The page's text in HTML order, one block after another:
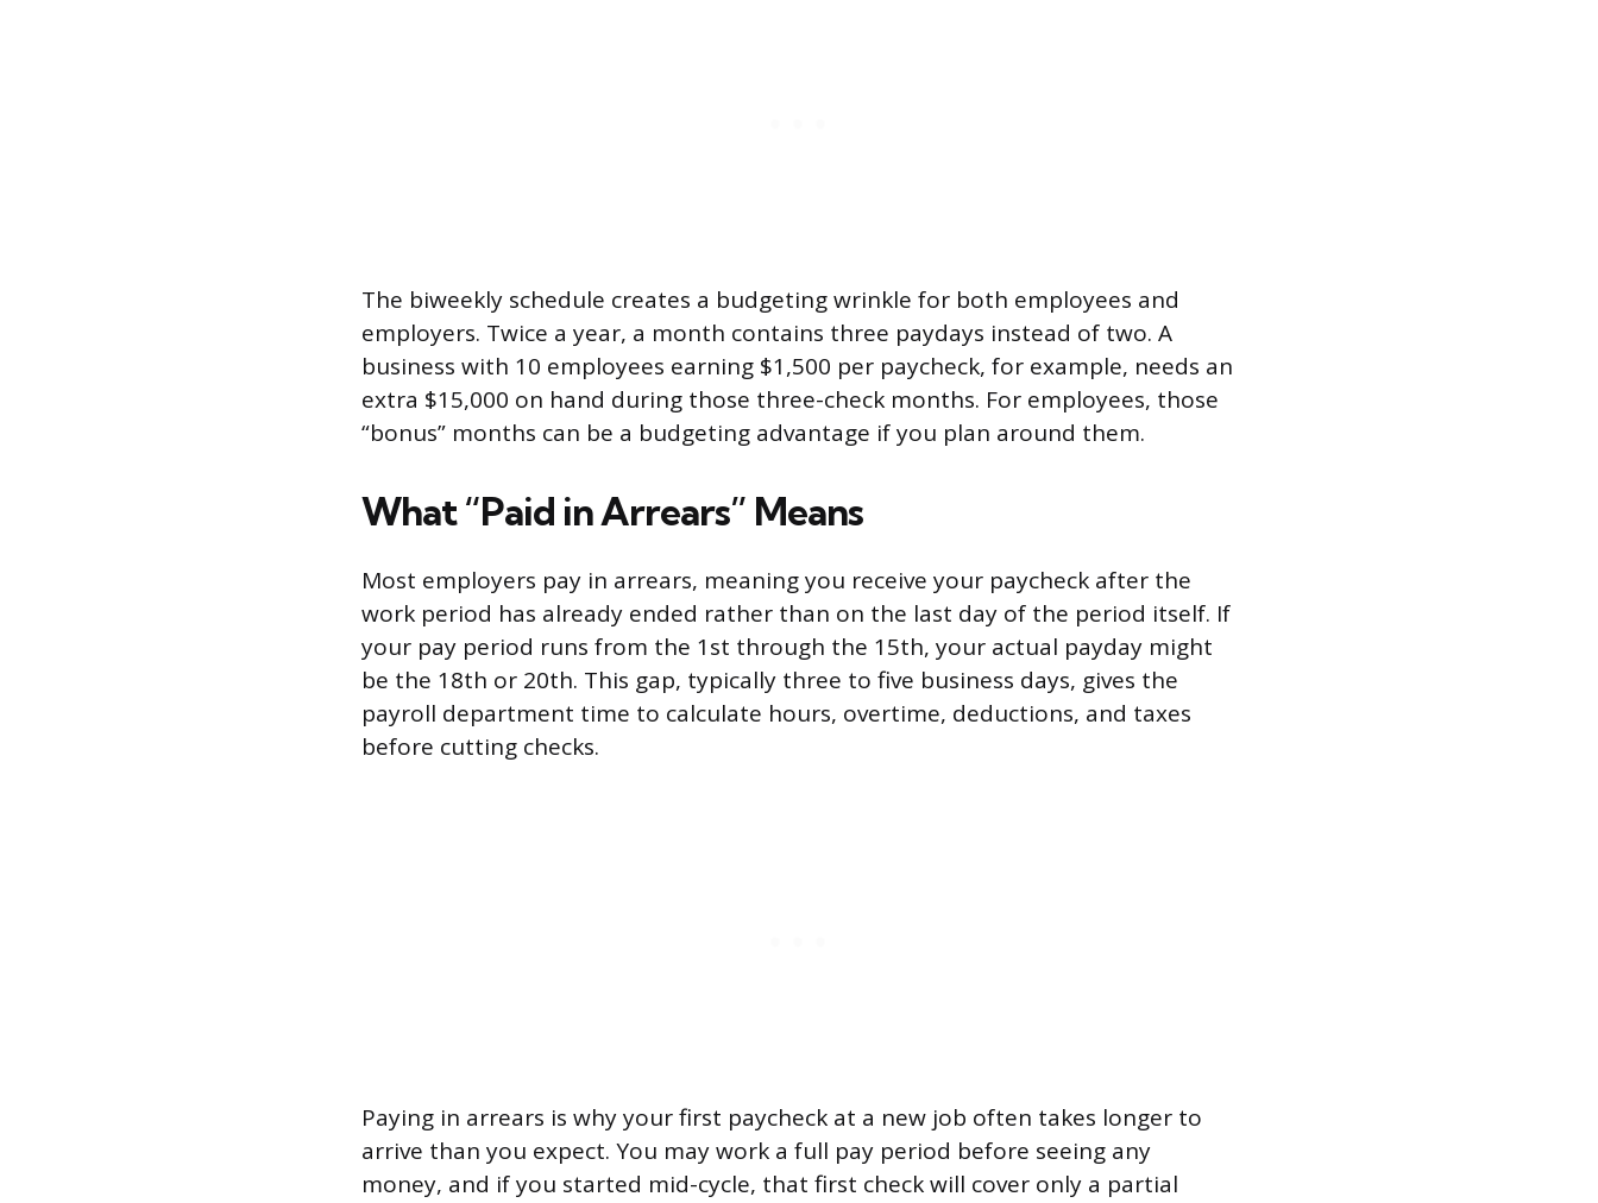
The biweekly schedule creates a budgeting wrinkle for both employees and
employers. Twice a year, a month contains three paydays instead of two. A
business with 10 employees earning $1,500 per paycheck, for example, needs an
extra $15,000 on hand during those three-check months. For employees, those
“bonus” months can be a budgeting advantage if you plan around them.
What “Paid in Arrears” Means
Most employers pay in arrears, meaning you receive your paycheck after the
work period has already ended rather than on the last day of the period itself. If
your pay period runs from the 1st through the 15th, your actual payday might
be the 18th or 20th. This gap, typically three to five business days, gives the
payroll department time to calculate hours, overtime, deductions, and taxes
before cutting checks.
Paying in arrears is why your first paycheck at a new job often takes longer to
arrive than you expect. You may work a full pay period before seeing any
money, and if you started mid-cycle, that first check will cover only a partial